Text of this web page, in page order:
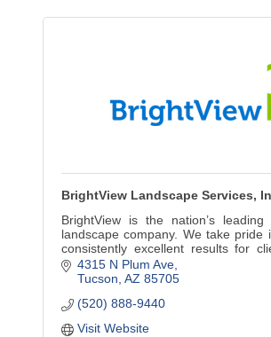
BrightView Landscape Services,
BrightView is the nation’s leading
landscape company. We take pride
consistently excellent results for
the country, throughout the
landscapes
4315 N Plum Ave
Tucson AZ 85705
(520) 888-9440
Visit Website